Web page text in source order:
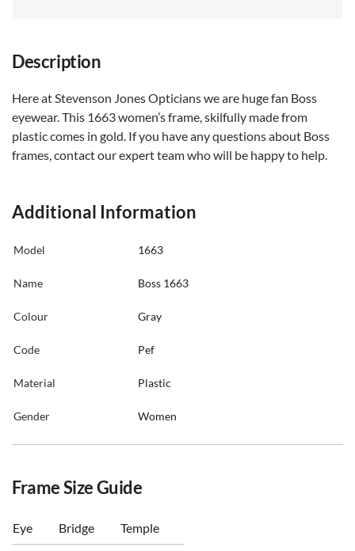
Description
Here at Stevenson Jones Opticians we are huge fan Boss
eyewear. This 1663 women’s frame, skilfully made from
plastic comes in gold. If you have any questions about Boss
frames, contact our expert team who will be happy to help.
Additional Information
Model 1663
Name Boss 1663
Colour Gray
Code Pef
Material Plastic
Gender Women
Frame Size Guide
Eye Bridge Temple